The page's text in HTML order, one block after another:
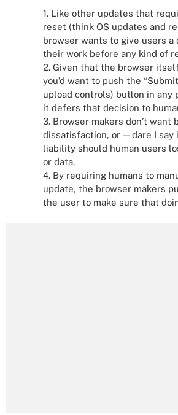
1. Like other updates that
reset (think OS updates and
browser wants to give users a
their work before any kind of
2. Given that the browser
you’d want to push the
upload controls) button in any
it defers that decision to
3. Browser makers don’t want
dissatisfaction, or — dare I
liability should human users
or data.
4. By requiring humans to
update, the browser makers
the user to make sure that